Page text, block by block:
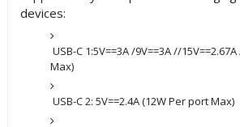
devices:
USB-C 1:5V==3A /9V==3A //
Max)
USB-C 2: 5V==2.4A (12W Per port Max)